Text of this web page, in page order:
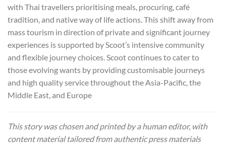
with Thai travellers prioritising meals, procuring, café
tradition, and native way of life actions. This shift away from
mass tourism in direction of private and significant journey
experiences is supported by Scoot’s intensive community
and flexible journey choices. Scoot continues to cater to
those evolving wants by providing customisable journeys
and high quality service throughout the Asia-Pacific, the
Middle East, and Europe
This story was chosen and printed by a human editor, with
content material tailored from authentic press materials